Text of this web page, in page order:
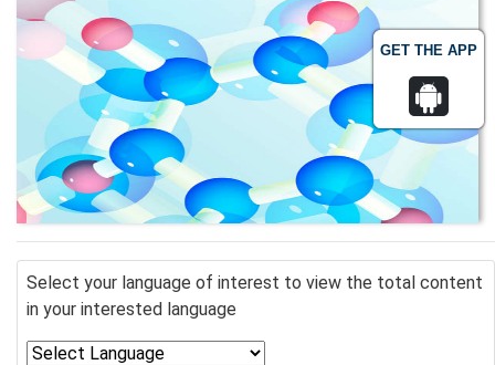
GET THE APP
Select your language of interest to view the total content
in your interested language